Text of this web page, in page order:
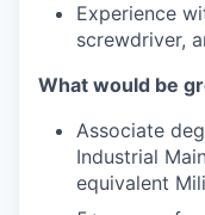
Experience
screwdriver,
What would be
Associate
Industrial
equivalent